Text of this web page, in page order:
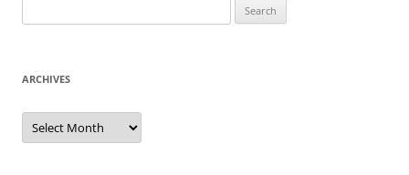
for:
ARCHIVES
Archives